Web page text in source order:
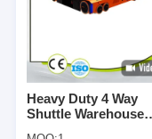
Heavy Duty 4 Way
Shuttle Warehouse